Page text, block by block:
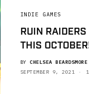
INDIE GAMES
RUIN
THIS
BY CHELSEA BEARDSMORE
SEPTEMBER 9, 2021